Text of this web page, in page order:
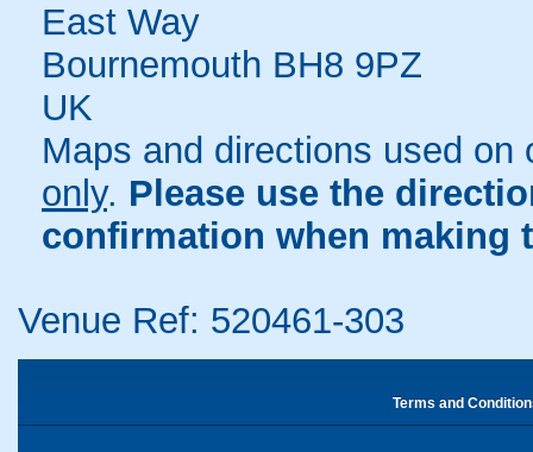
East Way
Bournemouth BH8 9PZ
UK
Maps and directions used
only. Please use the
confirmation when making
Venue Ref: 520461-303
Terms and